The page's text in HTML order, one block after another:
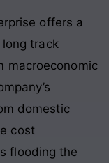
offers a
track
macroeconomic
domestic
cost
flooding the